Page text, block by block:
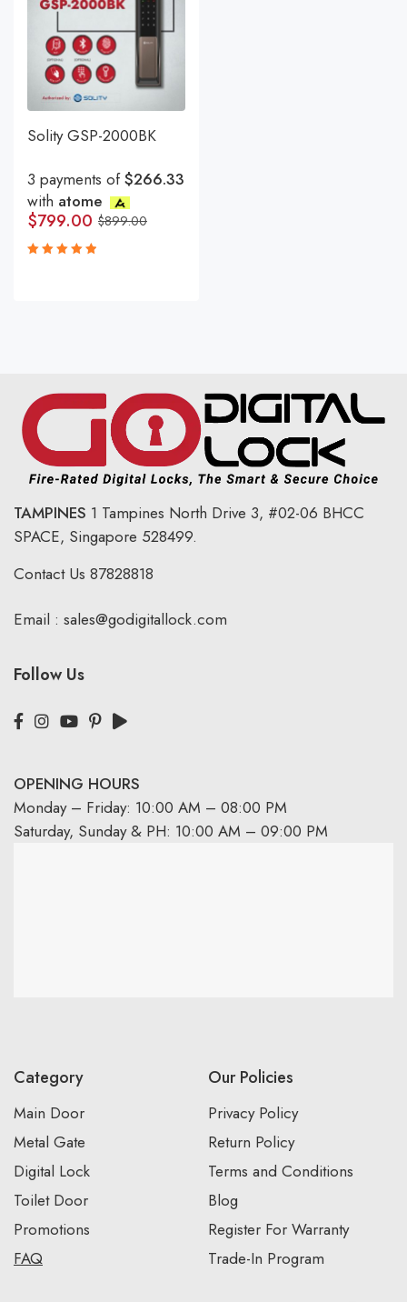
Solity GSP-2000BK
3 payments of$266.33
with atome
$899.00
$799.00
TAMPINES 1 Tampines North Drive 3, #02-06 BHCC
SPACE, Singapore 528499.
Contact Us 87828818
Email : sales@godigitallock.com
Follow Us
OPENING HOURS
Monday – Friday: 10:00 AM – 08:00 PM
Saturday, Sunday & PH: 10:00 AM – 09:00 PM
Category
Main Door
Metal Gate
Digital Lock
Toilet Door
Promotions
FAQ
Our Policies
Privacy Policy
Return Policy
Terms and Conditions
Blog
Register For Warranty
Trade-In Program